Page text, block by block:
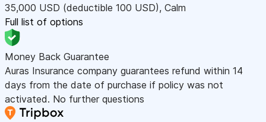
35,000 USD (deductible 100 USD), Calm
Full list of options
Money Back Guarantee
Auras Insurance company guarantees refund within 14
days from the date of purchase if policy was not
activated. No further questions